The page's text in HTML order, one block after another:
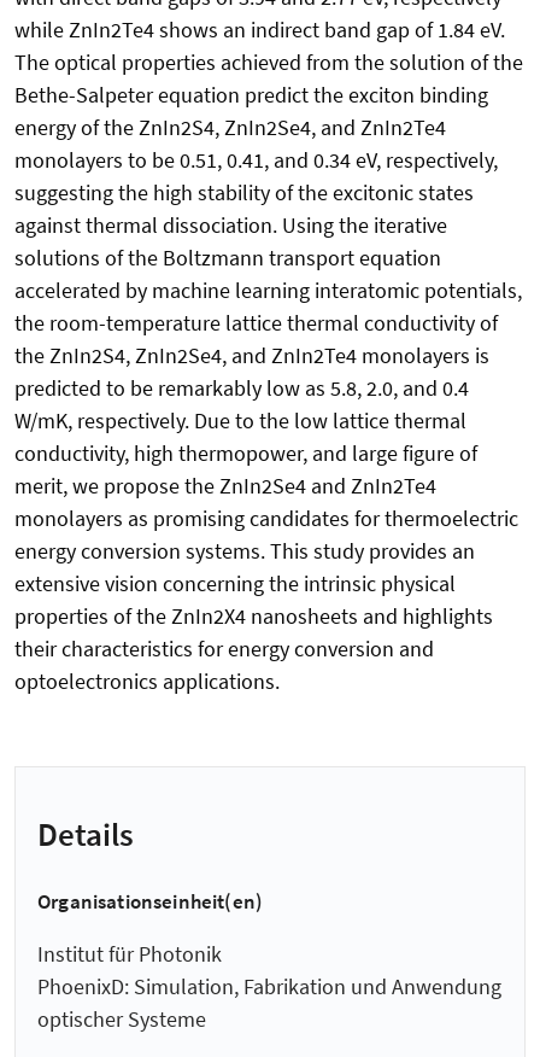
while ZnIn2Te4 shows an indirect band gap of 1.84 eV.
The optical properties achieved from the solution of the
Bethe-Salpeter equation predict the exciton binding
energy of the ZnIn2S4, ZnIn2Se4, and ZnIn2Te4
monolayers to be 0.51, 0.41, and 0.34 eV, respectively,
suggesting the high stability of the excitonic states
against thermal dissociation. Using the iterative
solutions of the Boltzmann transport equation
accelerated by machine learning interatomic potentials,
the room-temperature lattice thermal conductivity of
the ZnIn2S4, ZnIn2Se4, and ZnIn2Te4 monolayers is
predicted to be remarkably low as 5.8, 2.0, and 0.4
W/mK, respectively. Due to the low lattice thermal
conductivity, high thermopower, and large figure of
merit, we propose the ZnIn2Se4 and ZnIn2Te4
monolayers as promising candidates for thermoelectric
energy conversion systems. This study provides an
extensive vision concerning the intrinsic physical
properties of the ZnIn2X4 nanosheets and highlights
their characteristics for energy conversion and
optoelectronics applications.
Details
Organisationseinheit(en)
Institut für Photonik
PhoenixD: Simulation, Fabrikation und Anwendung
optischer Systeme